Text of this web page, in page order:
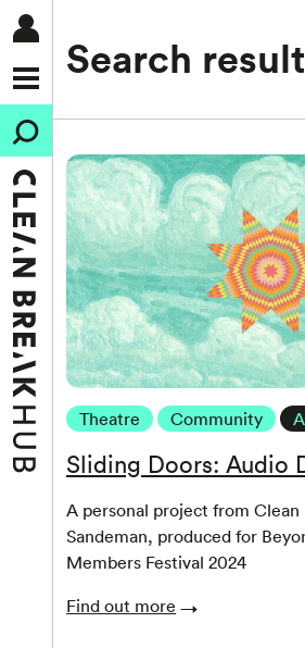
Search result
Theatre Community
Sliding Doors: Audio
A personal project from Clean
Sandeman, produced for
Members Festival 2024
Find out more